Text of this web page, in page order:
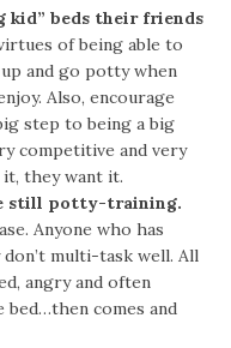
beds their friends
of being able to
and go potty when
Also, encourage
step to being a big
competitive and very
it, they want it.
still potty-training.
Anyone who has
multi-task well. All
angry and often
comes and